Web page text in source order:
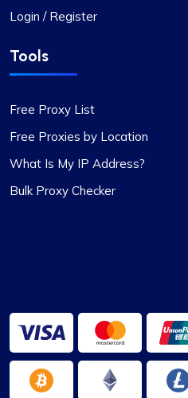
Login / Register
Tools
Free Proxy List
Free Proxies by Location
What Is My IP Address?
Bulk Proxy Checker